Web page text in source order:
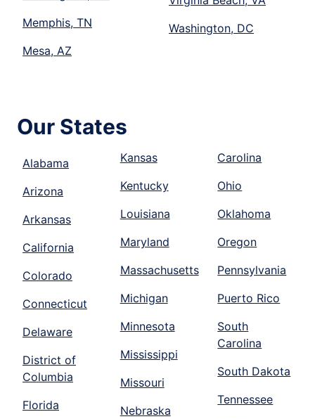
Memphis, TN
Mesa, AZ
Washington, DC
Our States
Alabama
Arizona
Arkansas
California
Colorado
Connecticut
Delaware
District of
Columbia
Florida
Kansas
Kentucky
Louisiana
Maryland
Massachusetts
Michigan
Minnesota
Mississippi
Missouri
Nebraska
Carolina
Ohio
Oklahoma
Oregon
Pennsylvania
Puerto Rico
South
Carolina
South Dakota
Tennessee